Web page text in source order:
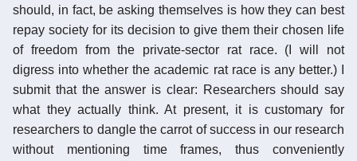
should, in fact, be asking themselves is how they can best
repay society for its decision to give them their chosen life
of freedom from the private-sector rat race. (I will not
digress into whether the academic rat race is any better.) I
submit that the answer is clear: Researchers should say
what they actually think. At present, it is customary for
researchers to dangle the carrot of success in our research
without mentioning time frames, thus conveniently